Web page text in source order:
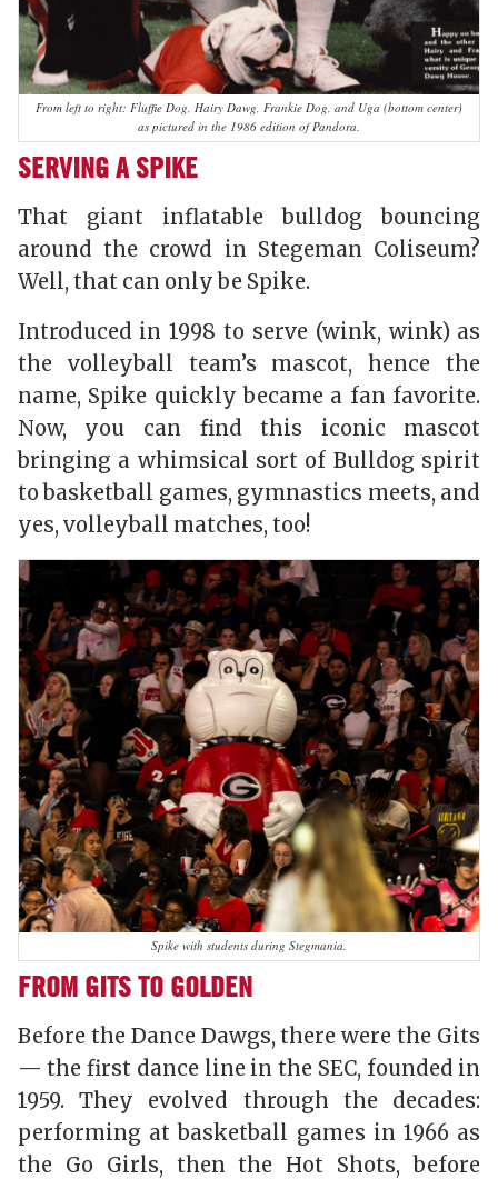
From left to right: Fluffie Dog, Hairy Dawg, Frankie Dog, and Uga (bottom center)
as pictured in the 1986 edition of Pandora.
SERVING A SPIKE
That giant inflatable bulldog bouncing
around the crowd in Stegeman Coliseum?
Well, that can only be Spike.
Introduced in 1998 to serve (wink, wink) as
the volleyball team’s mascot, hence the
name, Spike quickly became a fan favorite.
Now, you can find this iconic mascot
bringing a whimsical sort of Bulldog spirit
to basketball games, gymnastics meets, and
yes, volleyball matches, too!
Spike with students during Stegmania.
FROM GITS TO GOLDEN
Before the Dance Dawgs, there were the Gits
— the first dance line in the SEC, founded in
1959. They evolved through the decades:
performing at basketball games in 1966 as
the Go Girls, then the Hot Shots, before